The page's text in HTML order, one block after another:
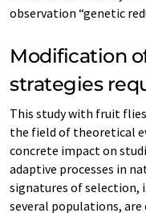
observation “genetic
Modification
strategies
This study with fruit
the field of theoretical
concrete impact on
adaptive processes in
signatures of selection,
several populations, are